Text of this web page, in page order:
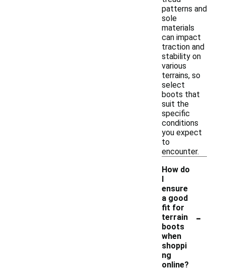
patterns and
sole
materials
can impact
traction and
stability on
various
terrains, so
select
boots that
suit the
specific
conditions
you expect
to
encounter.
How do
I
ensure
a good
fit for
terrain
boots
when
shoppi
ng
online?
-